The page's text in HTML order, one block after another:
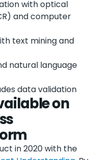
with optical
and computer
text mining and
natural language
data validation
on
in 2020 with the